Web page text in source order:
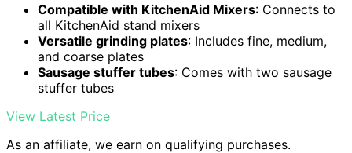
Compatible with KitchenAid Mixers: Connects to
all KitchenAid stand mixers
Versatile grinding plates: Includes fine, medium,
and coarse plates
Sausage stuffer tubes: Comes with two sausage
stuffer tubes
View Latest Price
As an affiliate, we earn on qualifying purchases.